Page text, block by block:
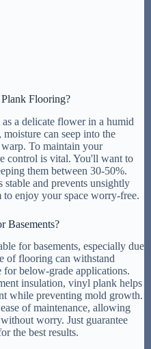
Flooring?
a delicate flower in a humid
can seep into the
To maintain your
control is vital. You'll want to
them between 30-50%.
and prevents unsightly
enjoy your space worry-free.
Basements?
for basements, especially due
of flooring can withstand
below-grade applications.
insulation, vinyl plank helps
while preventing mold growth.
of maintenance, allowing
worry. Just guarantee
the best results.